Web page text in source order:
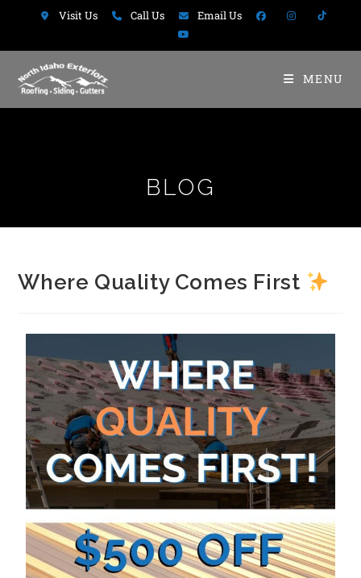
Visit Us Call Us Email Us
MENU
BLOG
Where Quality Comes First